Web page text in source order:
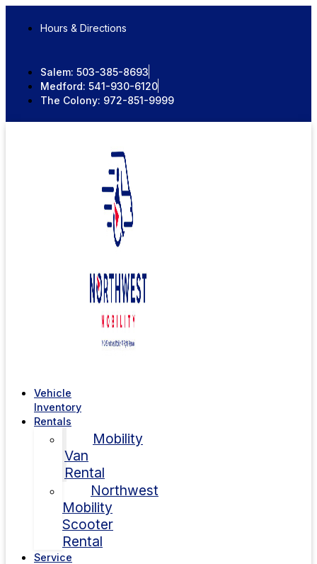
Hours & Directions
Salem: 503-385-8693
Medford: 541-930-6120
The Colony: 972-851-9999
Vehicle
Inventory
Rentals
Mobility
Van
Rental
Northwest
Mobility
Scooter
Rental
Service